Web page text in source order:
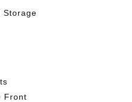
Storage
Front